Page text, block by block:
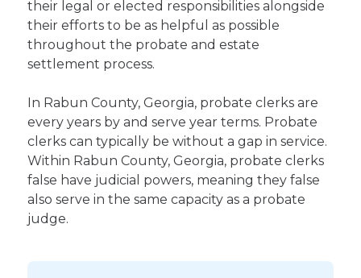
their legal or elected responsibilities alongside
their efforts to be as helpful as possible
throughout the probate and estate
settlement process.
In Rabun County, Georgia, probate clerks are
every years by and serve year terms. Probate
clerks can typically be without a gap in service.
Within Rabun County, Georgia, probate clerks
false have judicial powers, meaning they false
also serve in the same capacity as a probate
judge.